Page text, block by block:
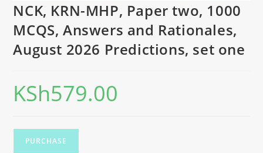
NCK, KRN-MHP, Paper two, 1000
MCQS, Answers and Rationales,
August 2026 Predictions, set one
KSh579.00
PURCHASE